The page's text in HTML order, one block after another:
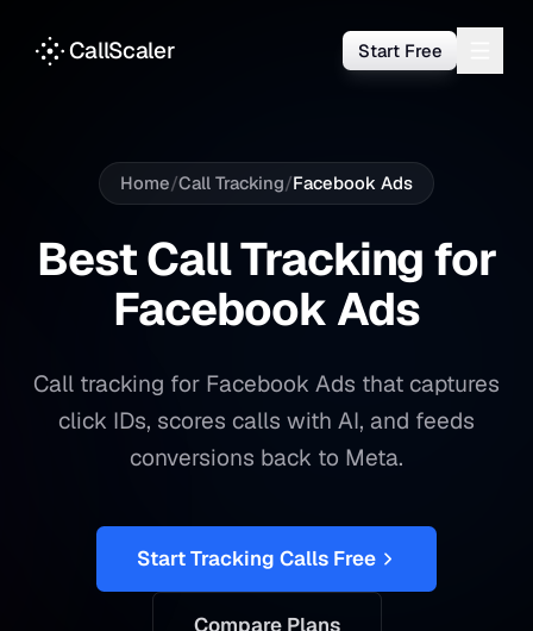
CallScaler Start Free
Home/Call Tracking/Facebook Ads
Best Call Tracking for
Facebook Ads
Call tracking for Facebook Ads that captures
click IDs, scores calls with AI, and feeds
conversions back to Meta.
Start Tracking Calls Free
Compare Plans